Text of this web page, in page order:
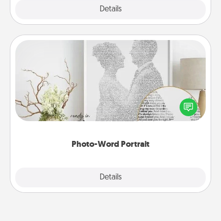
Details
Photo-Word Portrait
Details
Photo-Word Portrait
Write a heartfelt letter to your loved one. Then, have
it made into a photo-word portrait!